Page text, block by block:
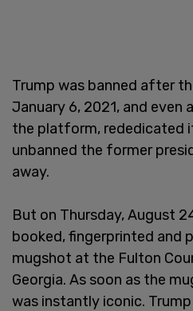
Trump was banned after
January 6, 2021, and even
the platform, rededicated
unbanned the former
away.
But on Thursday, August
booked, fingerprinted and
mugshot at the Fulton
Georgia. As soon as the
was instantly iconic.